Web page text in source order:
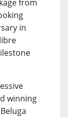
from
in
winning